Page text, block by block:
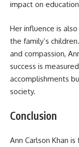
impact on
Her influence is
the family’s
and compassion,
success is
accomplishments
society.
Conclusion
Ann Carlson Khan